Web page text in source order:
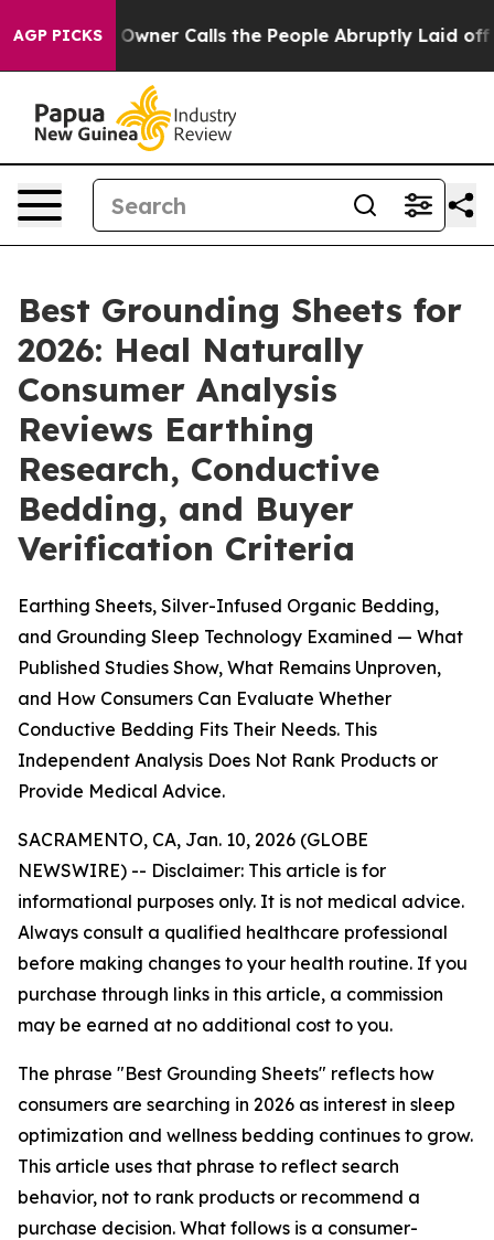
AGP PICKS
Calls the People Abruptly Laid off “Simply a
Best Grounding Sheets for
2026: Heal Naturally
Consumer Analysis
Reviews Earthing
Research, Conductive
Bedding, and Buyer
Verification Criteria
Earthing Sheets, Silver-Infused Organic Bedding,
and Grounding Sleep Technology Examined — What
Published Studies Show, What Remains Unproven,
and How Consumers Can Evaluate Whether
Conductive Bedding Fits Their Needs. This
Independent Analysis Does Not Rank Products or
Provide Medical Advice.
SACRAMENTO, CA, Jan. 10, 2026 (GLOBE
NEWSWIRE) -- Disclaimer: This article is for
informational purposes only. It is not medical advice.
Always consult a qualified healthcare professional
before making changes to your health routine. If you
purchase through links in this article, a commission
may be earned at no additional cost to you.
The phrase "Best Grounding Sheets" reflects how
consumers are searching in 2026 as interest in sleep
optimization and wellness bedding continues to grow.
This article uses that phrase to reflect search
behavior, not to rank products or recommend a
purchase decision. What follows is a consumer-